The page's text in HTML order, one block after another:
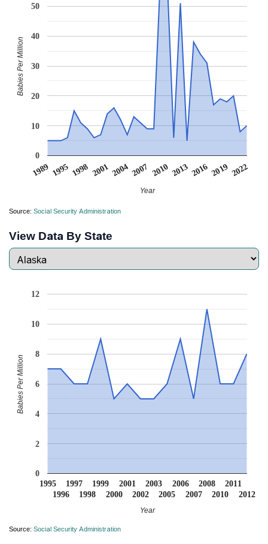
1989 1995 1998 20012004 2007 2010 2013 2016 2019 2022
0
10
20
30
40
50
Year
Babies Per Million
Source: Social Security Administration
View Data By State
1995
1996
1997
1998
1999
2000
2001
2002
2003
2005
2006
2007
2008
2010
2011
2012
0
2
4
6
8
10
12
Year
Babies Per Million
Source: Social Security Administration